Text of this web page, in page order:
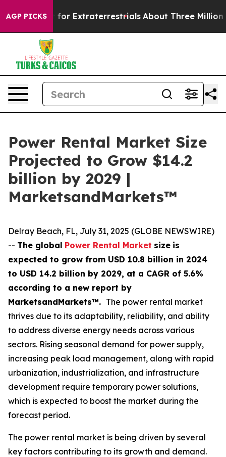
AGP PICKS
Hunt for Extraterrestrials About Three Million
Power Rental Market Size
Projected to Grow $14.2
billion by 2029 |
MarketsandMarkets™
Delray Beach, FL, July 31, 2025 (GLOBE NEWSWIRE)
-- The global Power Rental Market size is
expected to grow from USD 10.8 billion in 2024
to USD 14.2 billion by 2029, at a CAGR of 5.6%
according to a new report by
MarketsandMarkets™. The power rental market
thrives due to its adaptability, reliability, and ability
to address diverse energy needs across various
sectors. Rising seasonal demand for power supply,
increasing peak load management, along with rapid
urbanization, industrialization, and infrastructure
development require temporary power solutions,
which is expected to boost the market during the
forecast period.
The power rental market is being driven by several
key factors contributing to its growth and demand.